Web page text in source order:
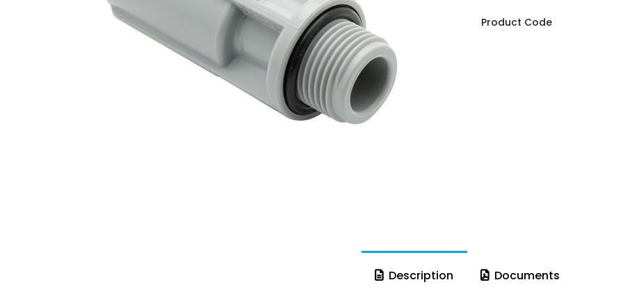
Product Code
Description Documents